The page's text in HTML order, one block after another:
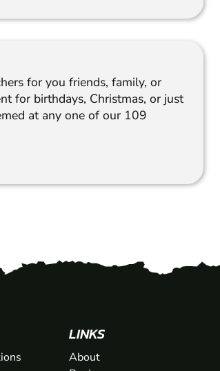
for you friends, family, or
for birthdays, Christmas, or just
at any one of our 109
LINKS
About